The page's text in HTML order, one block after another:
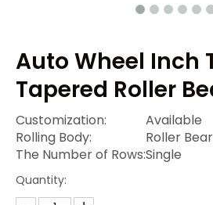
Auto Wheel Inch
Tapered Roller
Customization:
Available
Rolling Body:
Roller
The Number of Rows:Single
Quantity: